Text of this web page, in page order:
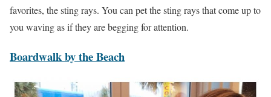
favorites, the sting rays. You can pet the sting rays that come up to
you waving as if they are begging for attention.
Boardwalk by the Beach